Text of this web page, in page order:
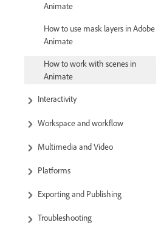
Animate
How to use mask layers in Adobe
Animate
How to work with scenes in
Animate
Interactivity
Workspace and workflow
Multimedia and Video
Platforms
Exporting and Publishing
Troubleshooting